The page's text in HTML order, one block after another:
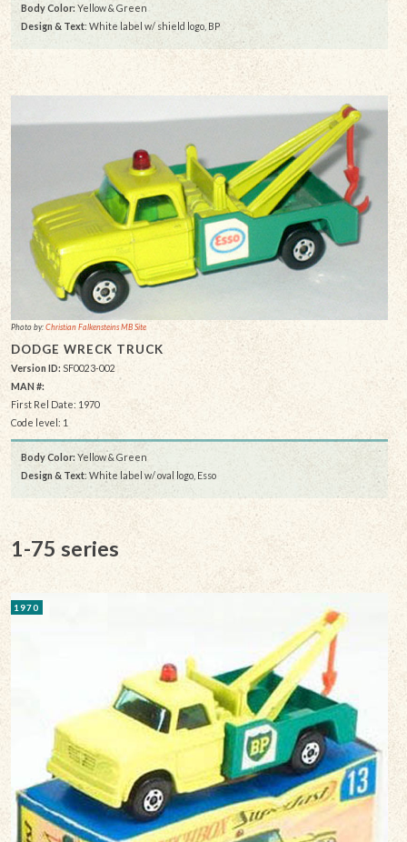
Body Color: Yellow & Green
Design & Text: White label w/ shield logo, BP
Photo by:Christian Falkensteins MB Site
DODGE WRECK TRUCK
Version ID: SF0023-002
MAN #:
First Rel Date: 1970
Code level: 1
Body Color: Yellow & Green
Design & Text: White label w/ oval logo, Esso
1-75 series
1970